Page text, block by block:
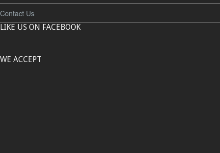
Contact Us
LIKE US ON FACEBOOK
WE ACCEPT